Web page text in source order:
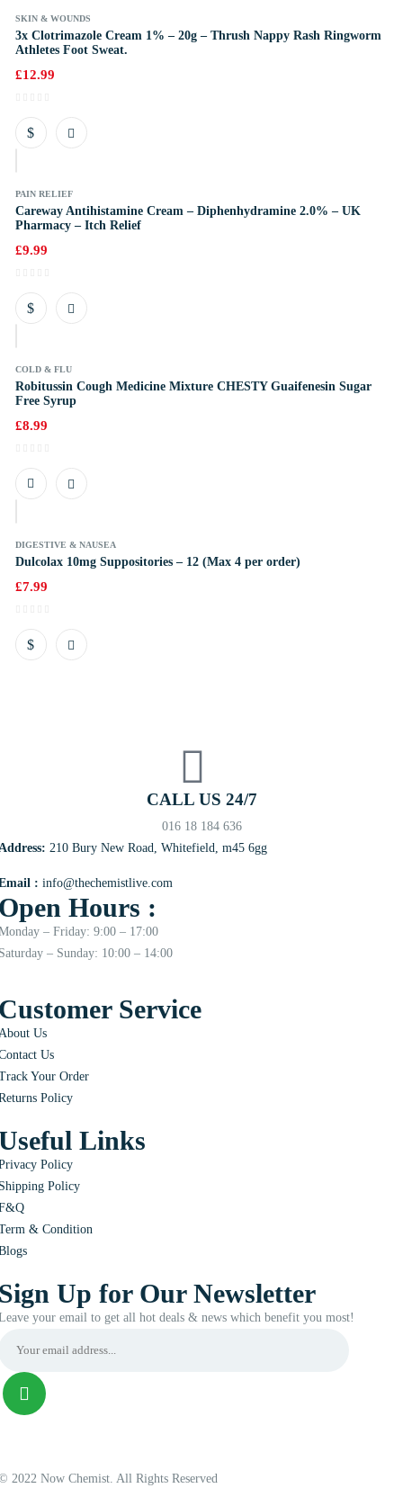
SKIN & WOUNDS
3x Clotrimazole Cream 1% – 20g – Thrush Nappy Rash Ringworm
Athletes Foot Sweat.
£12.99
PAIN RELIEF
Careway Antihistamine Cream – Diphenhydramine 2.0% – UK
Pharmacy – Itch Relief
£9.99
COLD & FLU
Robitussin Cough Medicine Mixture CHESTY Guaifenesin Sugar
Free Syrup
£8.99
DIGESTIVE & NAUSEA
Dulcolax 10mg Suppositories – 12 (Max 4 per order)
£7.99
CALL US 24/7
016 18 184 636
210 Bury New Road, Whitefield, m45 6gg
: info@thechemistlive.com
Hours :
– Friday: 9:00 – 17:00
– Sunday: 10:00 – 14:00
Service
Us
Us
Your Order
Policy
Links
Policy
Policy
& Condition
Up for Our Newsletter
your email to get all hot deals & news which benefit you most!
2022 Now Chemist. All Rights Reserved